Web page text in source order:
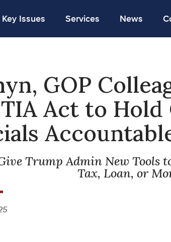
Key Issues Services News
GOP
Act to
Trump Admin New Tools
Tax, Loan, or